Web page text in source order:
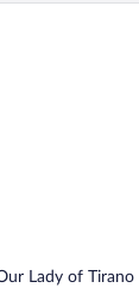
Lady of Tirano